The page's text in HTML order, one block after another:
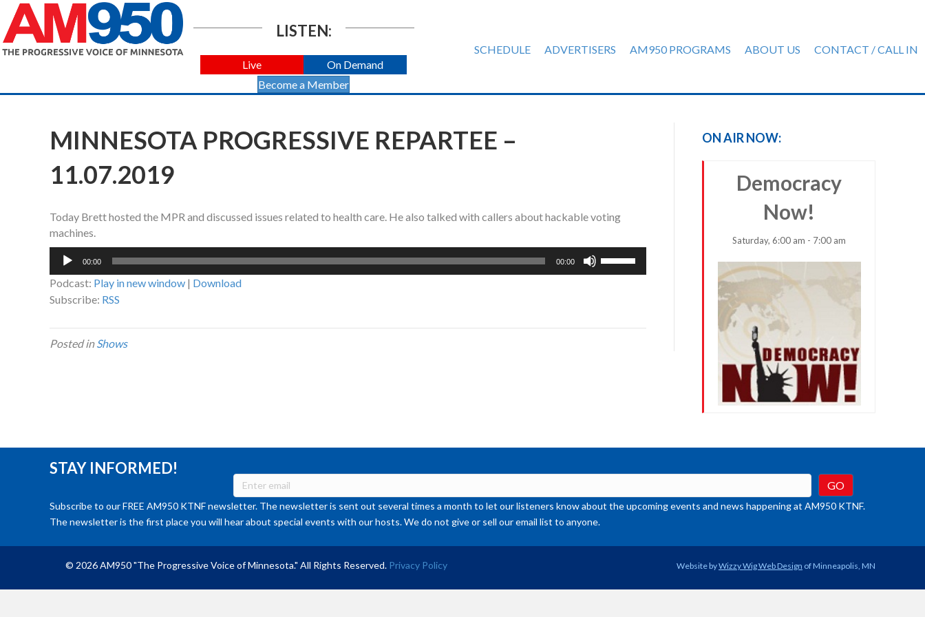
LISTEN:
Live
On Demand
Become a Member
SCHEDULE ADVERTISERS AM950 PROGRAMS ABOUT US CONTACT / CALL IN
MINNESOTA PROGRESSIVE REPARTEE –
11.07.2019
Today Brett hosted the MPR and discussed issues related to health care. He also talked with callers about hackable voting
machines.
Audio
00:00 00:00
Podcast: Play in new window | Download
Subscribe: RSS
Posted inShows
ON AIR NOW:
Democracy
Now!
Saturday, 6:00 am - 7:00 am
STAY INFORMED!
Subscribe to our FREE AM950 KTNF newsletter. The newsletter is sent out several times a month to let our listeners know about the upcoming events and news happening at AM950 KTNF.
The newsletter is the first place you will hear about special events with our hosts. We do not give or sell our email list to anyone.
© 2026 AM950 "The Progressive Voice of Minnesota." All Rights Reserved. Privacy Policy Website byWizzy Wig Web Design of Minneapolis, MN